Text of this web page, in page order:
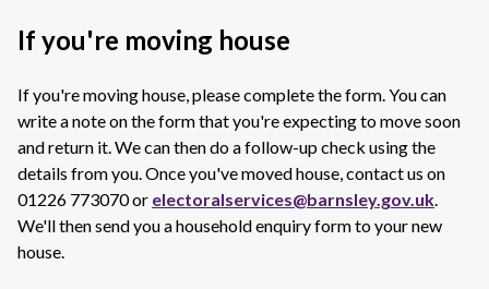
If you're moving house
If you're moving house, please complete the form. You can
write a note on the form that you're expecting to move soon
and return it. We can then do a follow-up check using the
details from you. Once you've moved house, contact us on
01226 773070 or electoralservices@barnsley.gov.uk.
We'll then send you a household enquiry form to your new
house.